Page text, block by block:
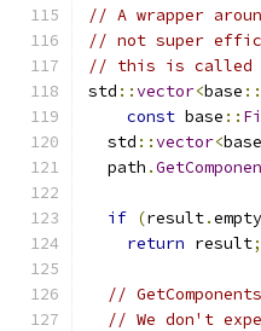
// A wrapper
// not super
// this is called
std ::vector<base ::
const base ::
  std
::vector<base
  path
.
if (result.empty
return result;
//
// We don't